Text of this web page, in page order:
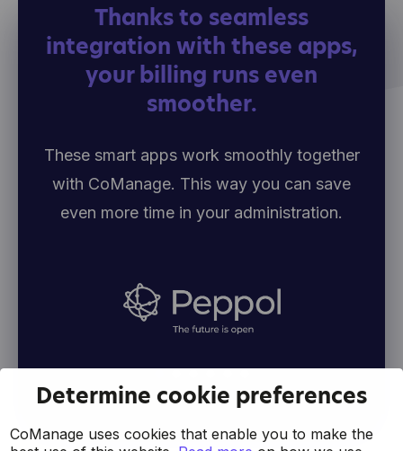
Thanks to seamless
integration with these apps,
your billing runs even
smoother.
These smart apps work smoothly together
with CoManage. This way you can save
even more time in your administration.
Determine cookie preferences
CoManage uses cookies that enable you to make the